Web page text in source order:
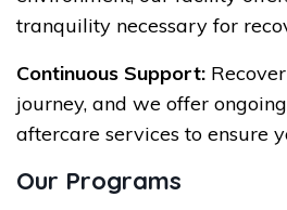
tranquility necessary for
Continuous Support:
journey, and we offer
aftercare services to ensure
Our Programs